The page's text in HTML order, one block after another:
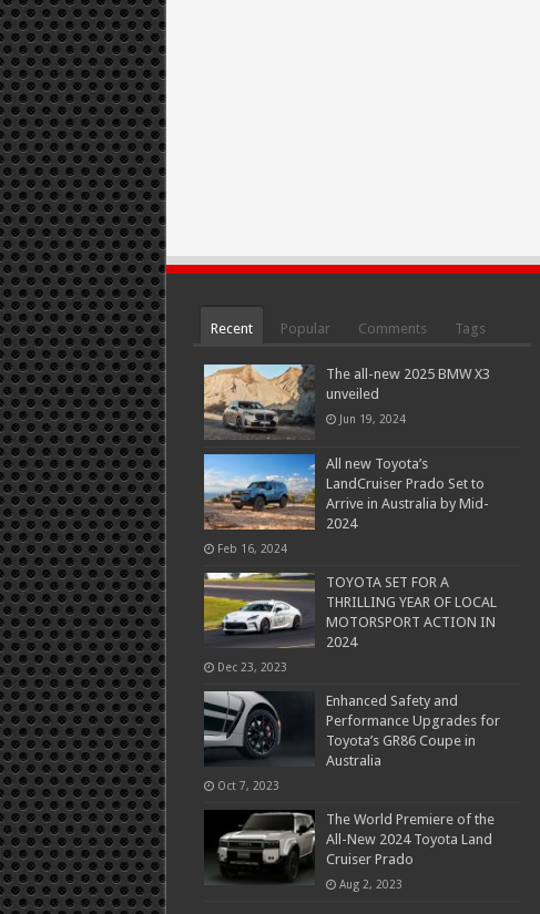
Recent Popular Comments Tags
The all-new 2025 BMW X3
unveiled
Jun 19, 2024
All new Toyota’s
LandCruiser Prado Set to
Arrive in Australia by Mid-
2024
Feb 16, 2024
TOYOTA SET FOR A
THRILLING YEAR OF LOCAL
MOTORSPORT ACTION IN
2024
Dec 23, 2023
Enhanced Safety and
Performance Upgrades for
Toyota’s GR86 Coupe in
Australia
Oct 7, 2023
The World Premiere of the
All-New 2024 Toyota Land
Cruiser Prado
Aug 2, 2023